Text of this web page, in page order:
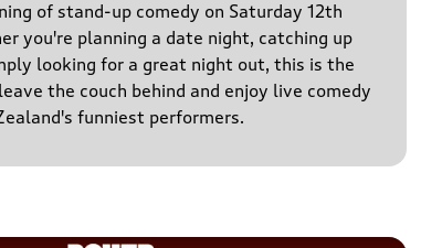
of stand-up comedy on Saturday 12th
you're planning a date night, catching up
looking for a great night out, this is the
the couch behind and enjoy live comedy
funniest performers.